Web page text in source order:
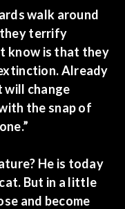
walk around
they terrify
know is that they
Already
will change
the snap of
He is today
But in a little
and become